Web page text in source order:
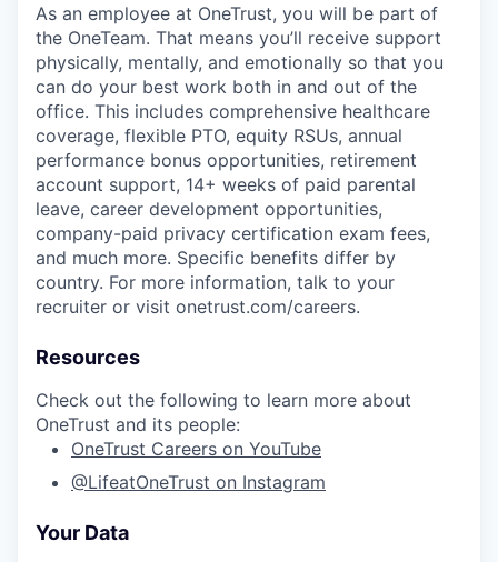
As an employee at OneTrust, you will be part of
the OneTeam. That means you’ll receive support
physically, mentally, and emotionally so that you
can do your best work both in and out of the
office. This includes comprehensive healthcare
coverage, flexible PTO, equity RSUs, annual
performance bonus opportunities, retirement
account support, 14+ weeks of paid parental
leave, career development opportunities,
company-paid privacy certification exam fees,
and much more. Specific benefits differ by
country. For more information, talk to your
recruiter or visit onetrust.com/careers.
Resources
Check out the following to learn more about
OneTrust and its people:
OneTrust Careers on YouTube
@LifeatOneTrust on Instagram
Your Data